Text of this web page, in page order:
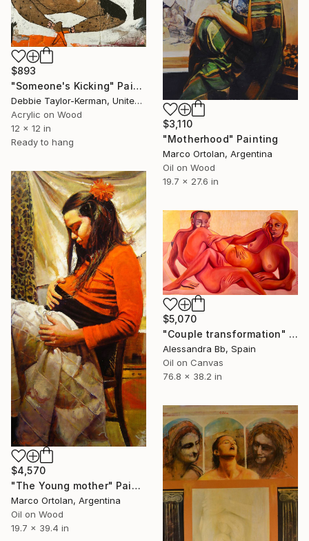
$893
"Someone's Kicking" Painting
Debbie Taylor-Kerman, United States
Acrylic on Wood
12 x 12 in
Ready to hang
$3,110
"Motherhood" Painting
Marco Ortolan, Argentina
Oil on Wood
19.7 x 27.6 in
$4,570
"The Young mother" Painting
Marco Ortolan, Argentina
Oil on Wood
19.7 x 39.4 in
$5,070
"Couple transformation" Painting
Alessandra Bb, Spain
Oil on Canvas
76.8 x 38.2 in